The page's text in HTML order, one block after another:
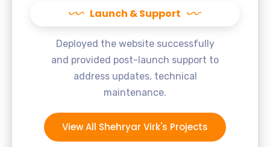
Launch & Support
Deployed the website successfully
and provided post-launch support to
address updates, technical
maintenance.
View All Shehryar Virk's Projects